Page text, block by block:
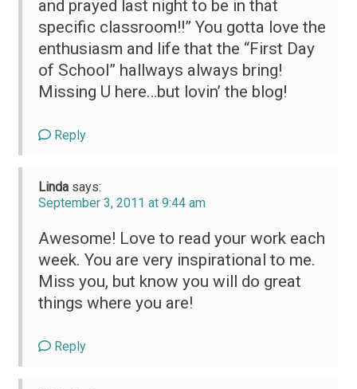
and prayed last night to be in that
specific classroom!!” You gotta love the
enthusiasm and life that the “First Day
of School” hallways always bring!
Missing U here…but lovin’ the blog!
Reply
Linda says:
September 3, 2011 at 9:44 am
Awesome! Love to read your work each
week. You are very inspirational to me.
Miss you, but know you will do great
things where you are!
Reply